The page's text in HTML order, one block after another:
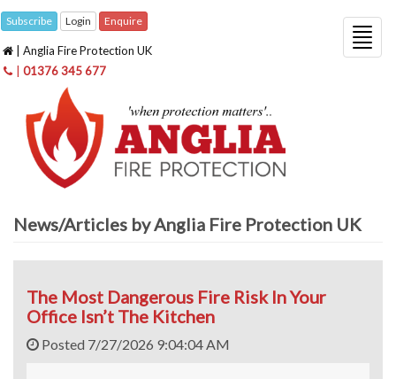
Subscribe Login Enquire
| Anglia Fire Protection UK
01376 345 677
News/Articles by Anglia Fire Protection UK
The Most Dangerous Fire Risk In Your
Office Isn’t The Kitchen
Posted 7/27/2026 9:04:04 AM